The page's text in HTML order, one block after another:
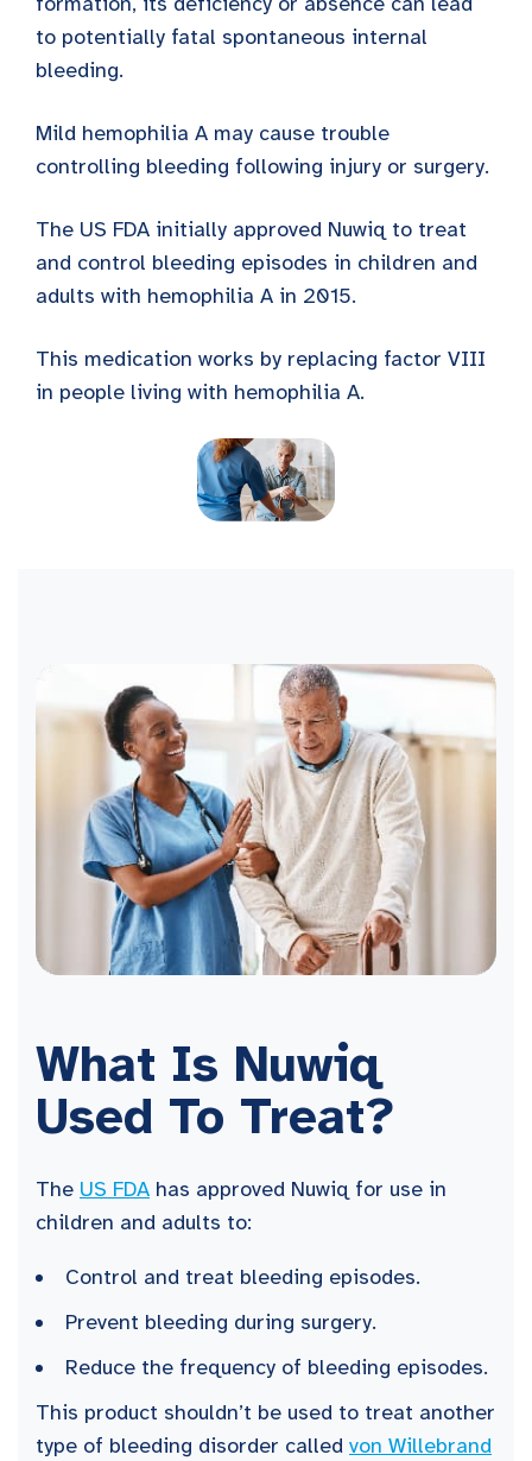
to potentially fatal spontaneous internal
bleeding.
Mild hemophilia A may cause trouble
controlling bleeding following injury or surgery.
The US FDA initially approved Nuwiq to treat
and control bleeding episodes in children and
adults with hemophilia A in 2015.
This medication works by replacing factor VIII
in people living with hemophilia A.
What Is Nuwiq
Used To Treat?
The US FDA has approved Nuwiq for use in
children and adults to:
Control and treat bleeding episodes.
Prevent bleeding during surgery.
Reduce the frequency of bleeding episodes.
This product shouldn’t be used to treat another
type of bleeding disorder called von Willebrand